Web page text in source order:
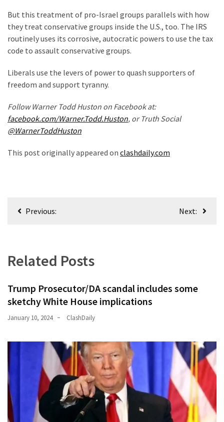
Education
(130)
But this treatment of pro-Israel groups parallels with how
they treat conservative groups inside the U.S., too. The IRS
routinely uses its corrosive, autocratic powers to use the tax
code to assault conservative groups.
Liberals use the levers of power to quash supporters of
freedom and support tyranny.
Follow Warner Todd Huston on Facebook at:
facebook.com/Warner.Todd.Huston, or Truth Social
@WarnerToddHuston
This post originally appeared on clashdaily.com
PostPrevious: Next:
Related Posts
Trump Prosecutor/DA scandal includes some
sketchy White House implications
January 10, 2024 ClashDaily